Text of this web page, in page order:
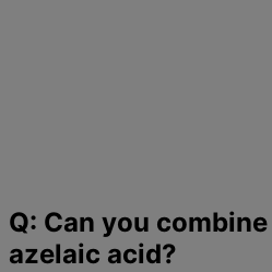
Q: Can you
azelaic acid?